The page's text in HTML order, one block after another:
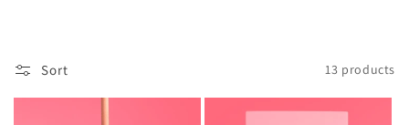
l
l
Sort 13 products